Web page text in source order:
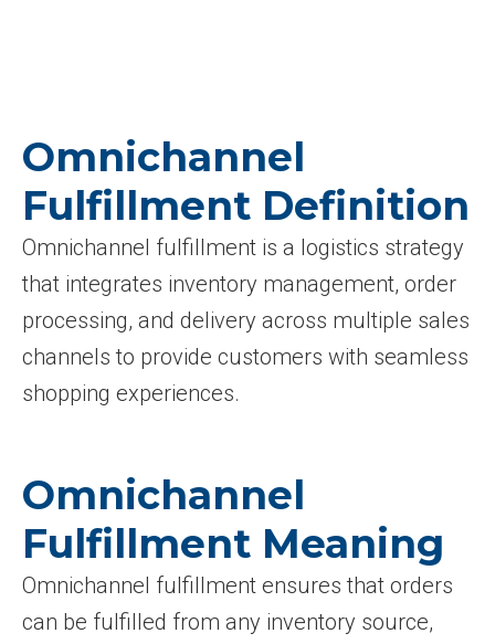
Omnichannel
Fulfillment Definition
Omnichannel fulfillment is a logistics strategy
that integrates inventory management, order
processing, and delivery across multiple sales
channels to provide customers with seamless
shopping experiences.
Omnichannel
Fulfillment Meaning
Omnichannel fulfillment ensures that orders
can be fulfilled from any inventory source,